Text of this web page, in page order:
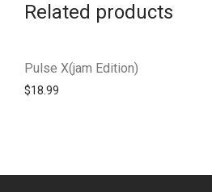
Related products
Pulse X(jam Edition)
$18.99